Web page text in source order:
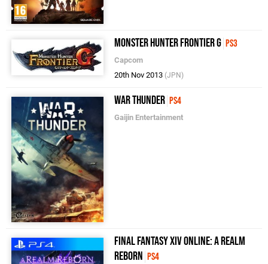
Monster Hunter Frontier G PS3
Capcom
20th Nov 2013 (JPN)
War Thunder PS4
Gaijin Entertainment
Final Fantasy XIV Online: A Realm
Reborn PS4